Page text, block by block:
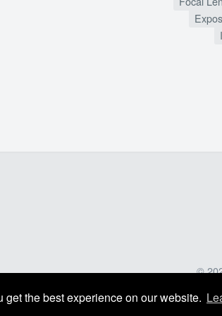
the best experience on our website.
©